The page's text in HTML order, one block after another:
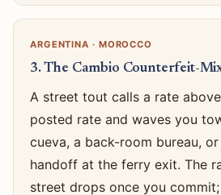
ARGENTINA · MOROCCO
3. The Cambio Counterfeit-
A street tout calls a rate
posted rate and waves you
cueva, a back-room bureau,
handoff at the ferry exit. The
street drops once you